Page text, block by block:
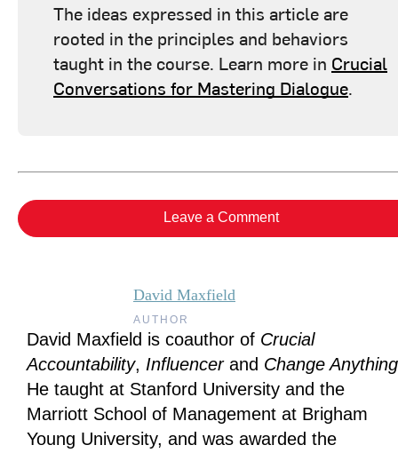
The ideas expressed in this article are
rooted in the principles and behaviors
taught in the course. Learn more in Crucial
Conversations for Mastering Dialogue.
Leave a Comment
David Maxfield
AUTHOR
David Maxfield is coauthor of Crucial
Accountability, Influencerand Change Anything
He taught at Stanford University and the
Marriott School of Management at Brigham
Young University, and was awarded the